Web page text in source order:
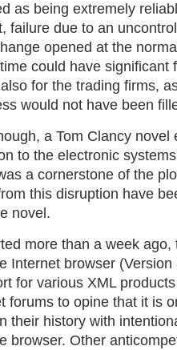
as being extremely
failure due to an
opened at the
could have
for the trading firms,
would not have been
a Tom Clancy
to the electronic
a cornerstone of the
this disruption have
novel.
more than a week
Internet browser
for various XML
forums to opine that it is
their history with
browser. Other